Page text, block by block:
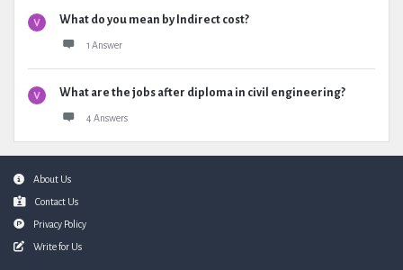
What do you mean by Indirect cost?
1 Answer
What are the jobs after diploma in civil engineering?
4 Answers
FooterAbout Us
Contact Us
Privacy Policy
Write for Us